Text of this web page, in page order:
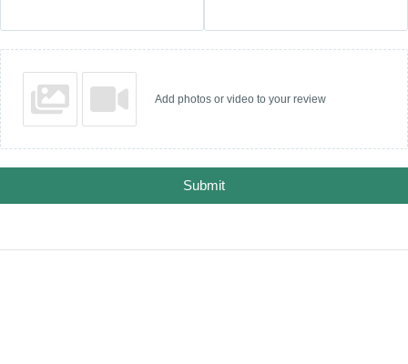
Add photos or video to your review
Submit